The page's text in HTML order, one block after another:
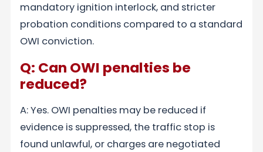
mandatory ignition interlock, and stricter
probation conditions compared to a standard
OWI conviction.
Q: Can OWI penalties be
reduced?
A: Yes. OWI penalties may be reduced if
evidence is suppressed, the traffic stop is
found unlawful, or charges are negotiated